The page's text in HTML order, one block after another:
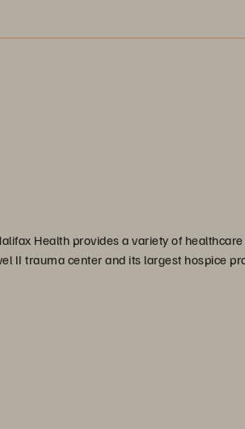
Health provides a variety of
II trauma center and its largest hospice